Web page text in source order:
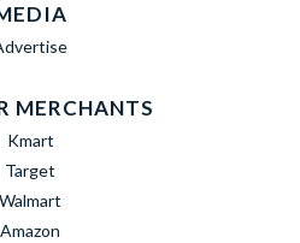
MERCHANTS
Kmart
Target
Walmart
Amazon